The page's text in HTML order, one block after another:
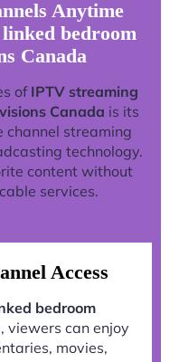
Anytime
bedroom
Canada
ofIPTV streaming
Canada is its
streaming
technology.
content without
services.
Access
bedroom
, viewers can enjoy
movies,